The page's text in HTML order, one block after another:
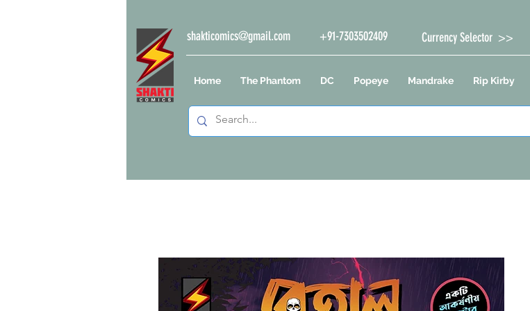
shakticomics@gmail.com +91-7303502409 Currency Selector >>
Home The Phantom DC Popeye Mandrake Rip Kirby